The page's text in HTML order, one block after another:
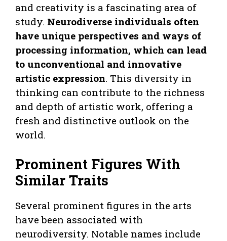
and creativity is a fascinating area of
study. Neurodiverse individuals often
have unique perspectives and ways of
processing information, which can lead
to unconventional and innovative
artistic expression. This diversity in
thinking can contribute to the richness
and depth of artistic work, offering a
fresh and distinctive outlook on the
world.
Prominent Figures With
Similar Traits
Several prominent figures in the arts
have been associated with
neurodiversity. Notable names include